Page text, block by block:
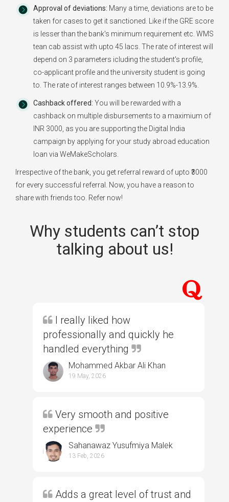
Approval of deviations: Many a time, deviations are to be
taken for cases to get it sanctioned. Like if the GRE score
is lesser than the bank's minimum requirement etc. WMS
tean cab assist with upto 45 lacs. The rate of interest will
depend on 3 parameters icluding the student's profile,
co-applicant profile and the university student is going
to. The rate of interest ranges between 10.9%-13.9%.
Cashback offered: You will be rewarded with a
cashback on multiple disbursements to a maximium of
INR 3000, as you are supporting the Digital India
campaign by applying for your study abroad education
loan via WeMakeScholars.
Irrespective of the bank, you get referral reward of upto ₹3000
for every successful referral. Now, you have a reason to
share with friends too. Refer now!
Why students can’t stop
talking about us!
I really liked how
professionally and quickly he
handled everything
Mohammed Akbar Ali Khan
19 May, 2026
Very smooth and positive
experience
Sahanawaz Yusufmiya Malek
13 Feb, 2026
Adds a great level of trust and